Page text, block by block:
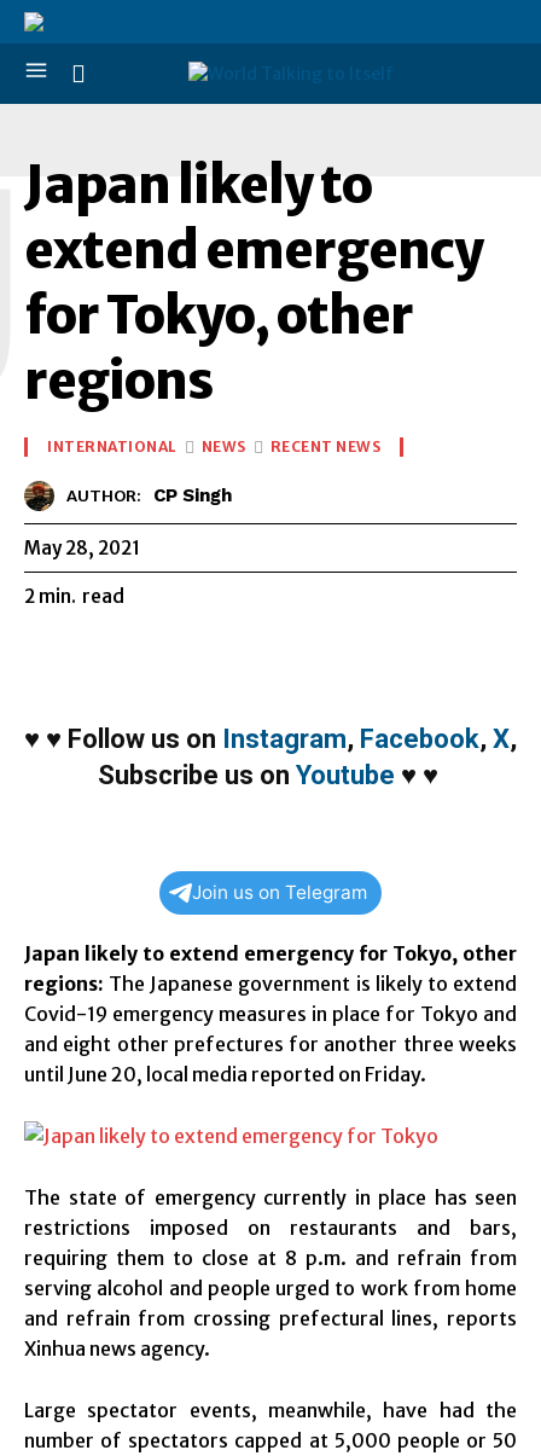
Japan likely to
extend emergency
for Tokyo, other
regions
INTERNATIONAL NEWS RECENT NEWS
AUTHOR: CP Singh
May 28, 2021
2 min. read
♥ ♥ Follow us on Instagram, Facebook, X,
Subscribe us on Youtube ♥ ♥
Join us on Telegram
Japan likely to extend emergency for Tokyo, other
regions: The Japanese government is likely to extend
Covid-19 emergency measures in place for Tokyo and
and eight other prefectures for another three weeks
until June 20, local media reported on Friday.
The state of emergency currently in place has seen
restrictions imposed on restaurants and bars,
requiring them to close at 8 p.m. and refrain from
serving alcohol and people urged to work from home
and refrain from crossing prefectural lines, reports
Xinhua news agency.
Large spectator events, meanwhile, have had the
number of spectators capped at 5,000 people or 50